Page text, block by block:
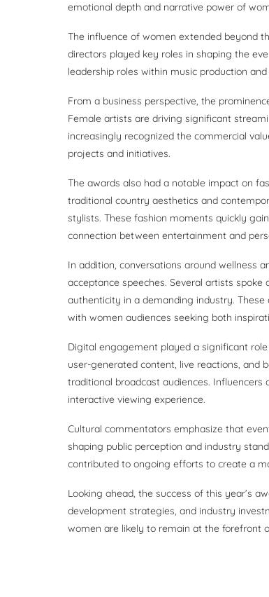
emotional depth and narrative power of
The influence of women extended beyond
directors played key roles in shaping the
leadership roles within music production
From a business perspective, the
Female artists are driving significant
increasingly recognized the commercial
projects and initiatives.
The awards also had a notable impact on
traditional country aesthetics and
stylists. These fashion moments quickly
connection between entertainment and
In addition, conversations around wellness
acceptance speeches. Several artists
authenticity in a demanding industry.
with women audiences seeking both
Digital engagement played a significant
user-generated content, live reactions, and
traditional broadcast audiences.
interactive viewing experience.
Cultural commentators emphasize that
shaping public perception and industry
contributed to ongoing efforts to create a
Looking ahead, the success of this year’s
development strategies, and industry
women are likely to remain at the forefront